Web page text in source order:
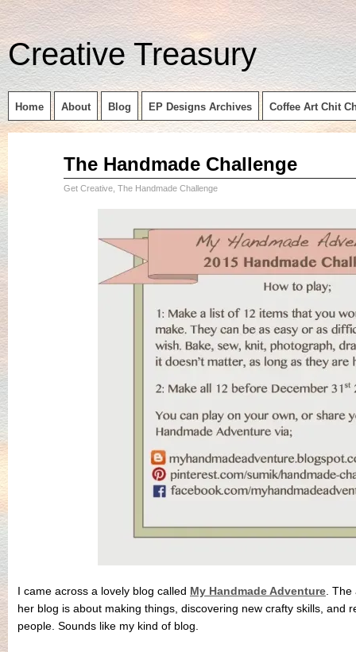
Creative Treasury
Home About Blog EP Designs Archives Coffee Art Chit
The Handmade Challenge
Get Creative The Handmade Challenge
I came across a lovely blog called My Handmade Adventure .
her blog is about making things, discovering new crafty skills, and
people. Sounds like my kind of blog.